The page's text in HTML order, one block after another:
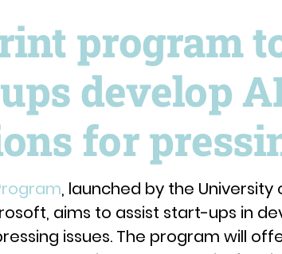
program
develop
for
, launched by the
aims to assist start-ups in
issues. The program will